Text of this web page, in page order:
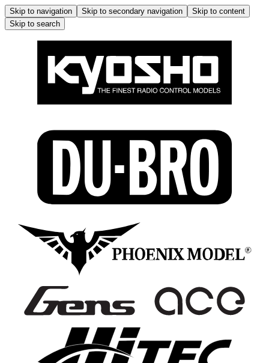
Skip to navigation Skip to secondary navigation
Skip to content
Skip to search